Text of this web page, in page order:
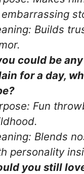
Builds
could be
for a day,
Fun
Blends
personality
you still